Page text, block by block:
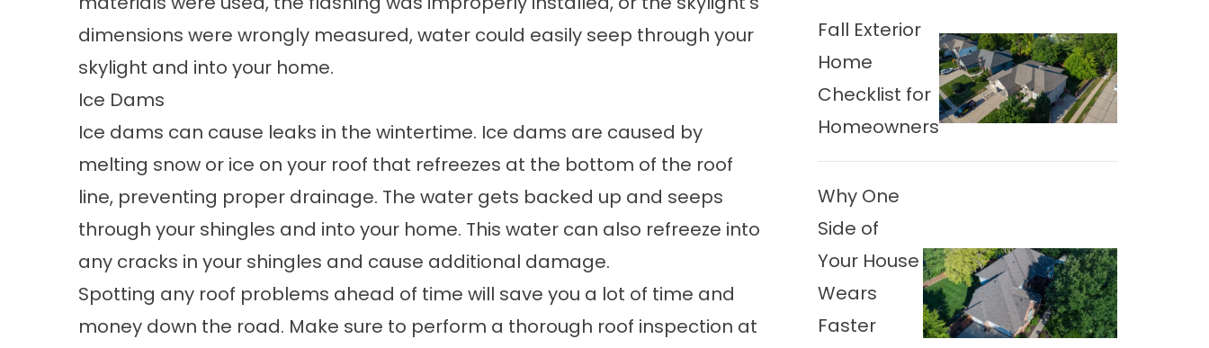
dimensions were wrongly measured, water could easily seep through your
skylight and into your home.
Ice Dams
Ice dams can cause leaks in the wintertime. Ice dams are caused by
melting snow or ice on your roof that refreezes at the bottom of the roof
line, preventing proper drainage. The water gets backed up and seeps
through your shingles and into your home. This water can also refreeze into
any cracks in your shingles and cause additional damage.
Spotting any roof problems ahead of time will save you a lot of time and
money down the road. Make sure to perform a thorough roof inspection at
Fall Exterior
Home
Checklist for
Homeowners
Why One
Side of
Your House
Wears
Faster